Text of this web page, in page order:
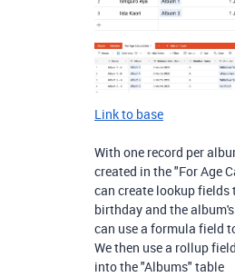
Link to base
With one record per
created in the "For Age
can create lookup fields
birthday and the
can use a formula field
We then use a rollup
into the "Albums" table